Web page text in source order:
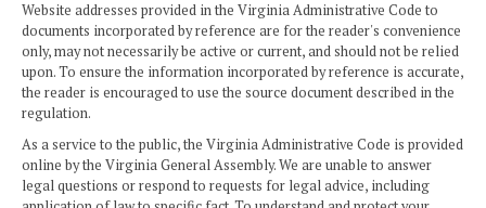
Website addresses provided in the Virginia Administrative Code to
documents incorporated by reference are for the reader's convenience
only, may not necessarily be active or current, and should not be relied
upon. To ensure the information incorporated by reference is accurate,
the reader is encouraged to use the source document described in the
regulation.
As a service to the public, the Virginia Administrative Code is provided
online by the Virginia General Assembly. We are unable to answer
legal questions or respond to requests for legal advice, including